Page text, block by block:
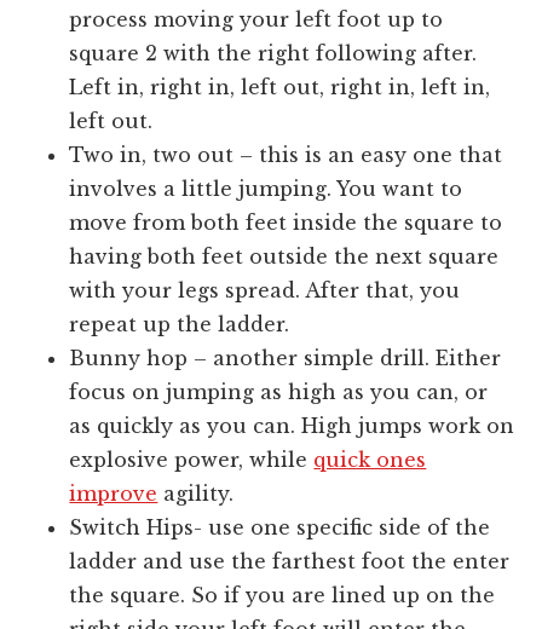
process moving your left foot up to
square 2 with the right following after.
Left in, right in, left out, right in, left in,
left out.
Two in, two out – this is an easy one that
involves a little jumping. You want to
move from both feet inside the square to
having both feet outside the next square
with your legs spread. After that, you
repeat up the ladder.
Bunny hop – another simple drill. Either
focus on jumping as high as you can, or
as quickly as you can. High jumps work on
explosive power, while quick ones
improve agility.
Switch Hips- use one specific side of the
ladder and use the farthest foot the enter
the square. So if you are lined up on the